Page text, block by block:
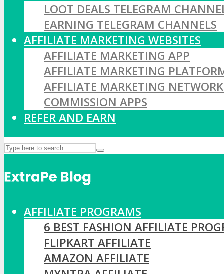
LOOT DEALS TELEGRAM
EARNING TELEGRAM CHANNELS
AFFILIATE MARKETING WEBSITES
AFFILIATE MARKETING APP
AFFILIATE MARKETING
AFFILIATE MARKETING
COMMISSION APPS
REFER AND EARN
AFFILIATE PROGRAMS
6 BEST FASHION AFFILIATE
FLIPKART AFFILIATE
AMAZON AFFILIATE